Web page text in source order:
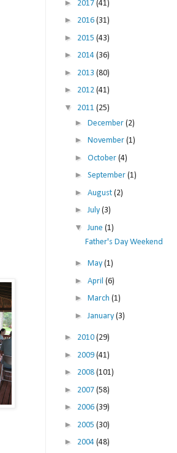
► 2017 (41)
► 2016 (31)
► 2015 (43)
► 2014 (36)
► 2013 (80)
► 2012 (41)
▼ 2011 (25)
► December (2)
► November (1)
► October (4)
► September (1)
► August (2)
►July (3)
▼ June (1)
Father's Day Weekend
► May (1)
► April (6)
► March (1)
► January (3)
► 2010 (29)
► 2009 (41)
► 2008 (101)
► 2007 (58)
► 2006 (39)
► 2005 (30)
► 2004 (48)